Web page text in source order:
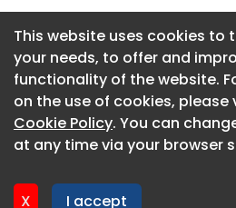
This website uses cookies to
your needs, to offer and
functionality of the website.
on the use of cookies, please
Cookie Policy. You can
at any time via your browser
X I accept
This website uses cookies to
your needs, to offer and
functionality of the website.
on the use of cookies, please
Cookie Policy. You can
at any time via your browser
X I accept